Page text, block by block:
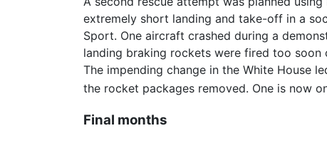
extremely short landing and take-off in a
Sport. One aircraft crashed during a
landing braking rockets were fired too
The impending change in the White House
the rocket packages removed. One is now
Final months